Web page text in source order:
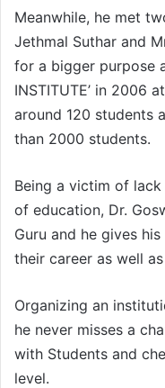
Meanwhile, he met
Jethmal Suthar and
for a bigger purpose
INSTITUTE’ in 2006
around 120 students
than 2000 students.
Being a victim of
of education, Dr.
Guru and he gives
their career as well
Organizing an
he never misses a
with Students and
level.